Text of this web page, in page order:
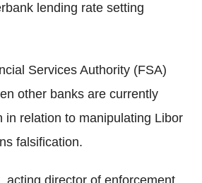
lending rate setting
Services Authority (FSA)
other banks are currently
in relation to manipulating Libor
falsification.